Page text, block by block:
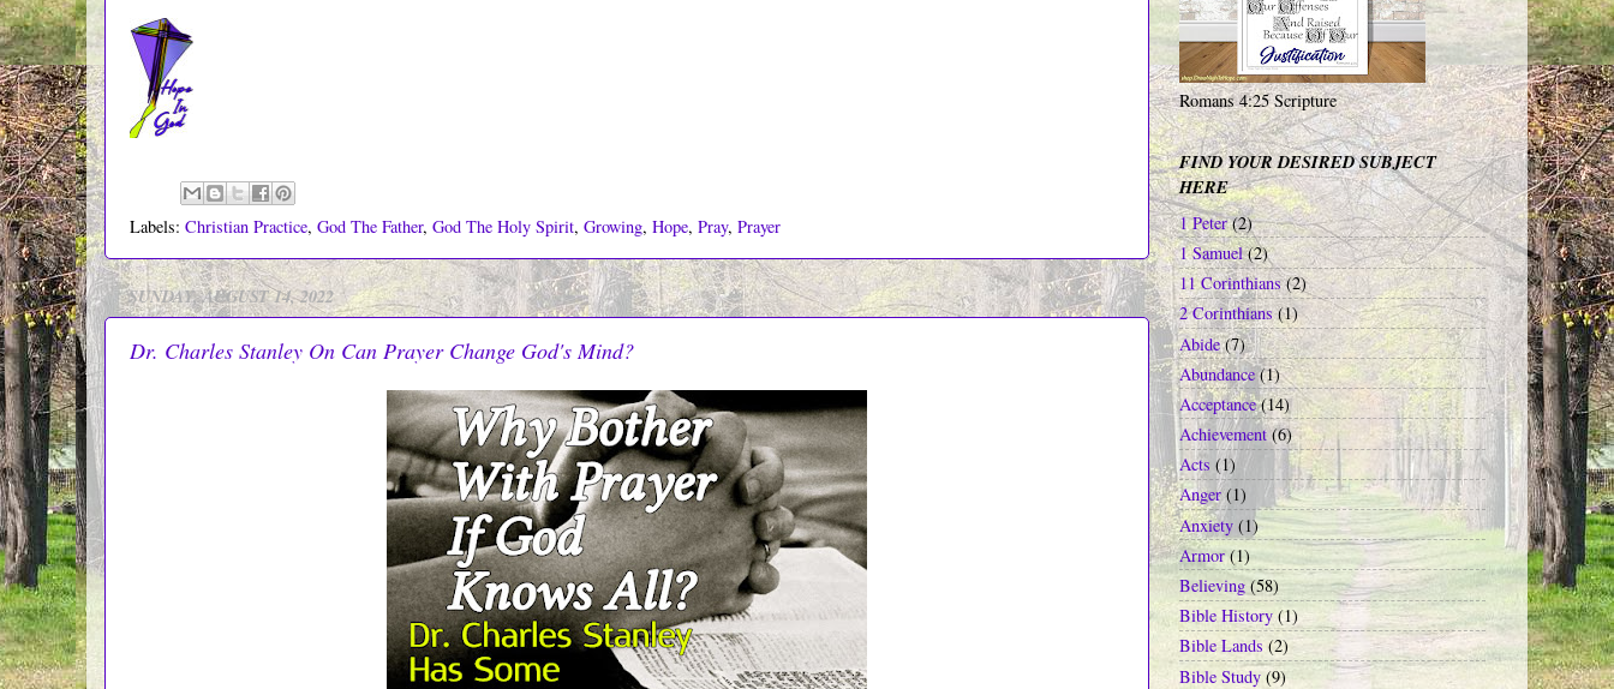
Labels: Christian Practice, God The Father, God The Holy Spirit, Growing, Hope, Pray, Prayer
SUNDAY, AUGUST 14, 2022
Dr. Charles Stanley On Can Prayer Change God's Mind?
Romans 4:25 Scripture
FIND YOUR DESIRED SUBJECT
HERE
1 Peter (2)
1 Samuel (2)
11 Corinthians (2)
2 Corinthians (1)
Abide (7)
Abundance (1)
Acceptance (14)
Achievement (6)
Acts (1)
Anger (1)
Anxiety (1)
Armor (1)
Believing (58)
Bible History (1)
Bible Lands (2)
Bible Study (9)